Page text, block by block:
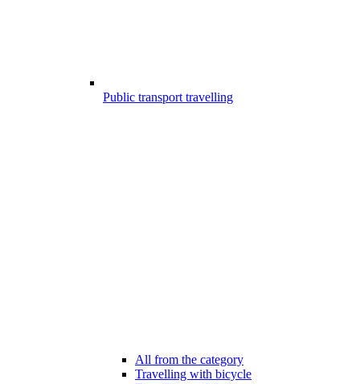
Public transport travelling
All from the category
Travelling with bicycle